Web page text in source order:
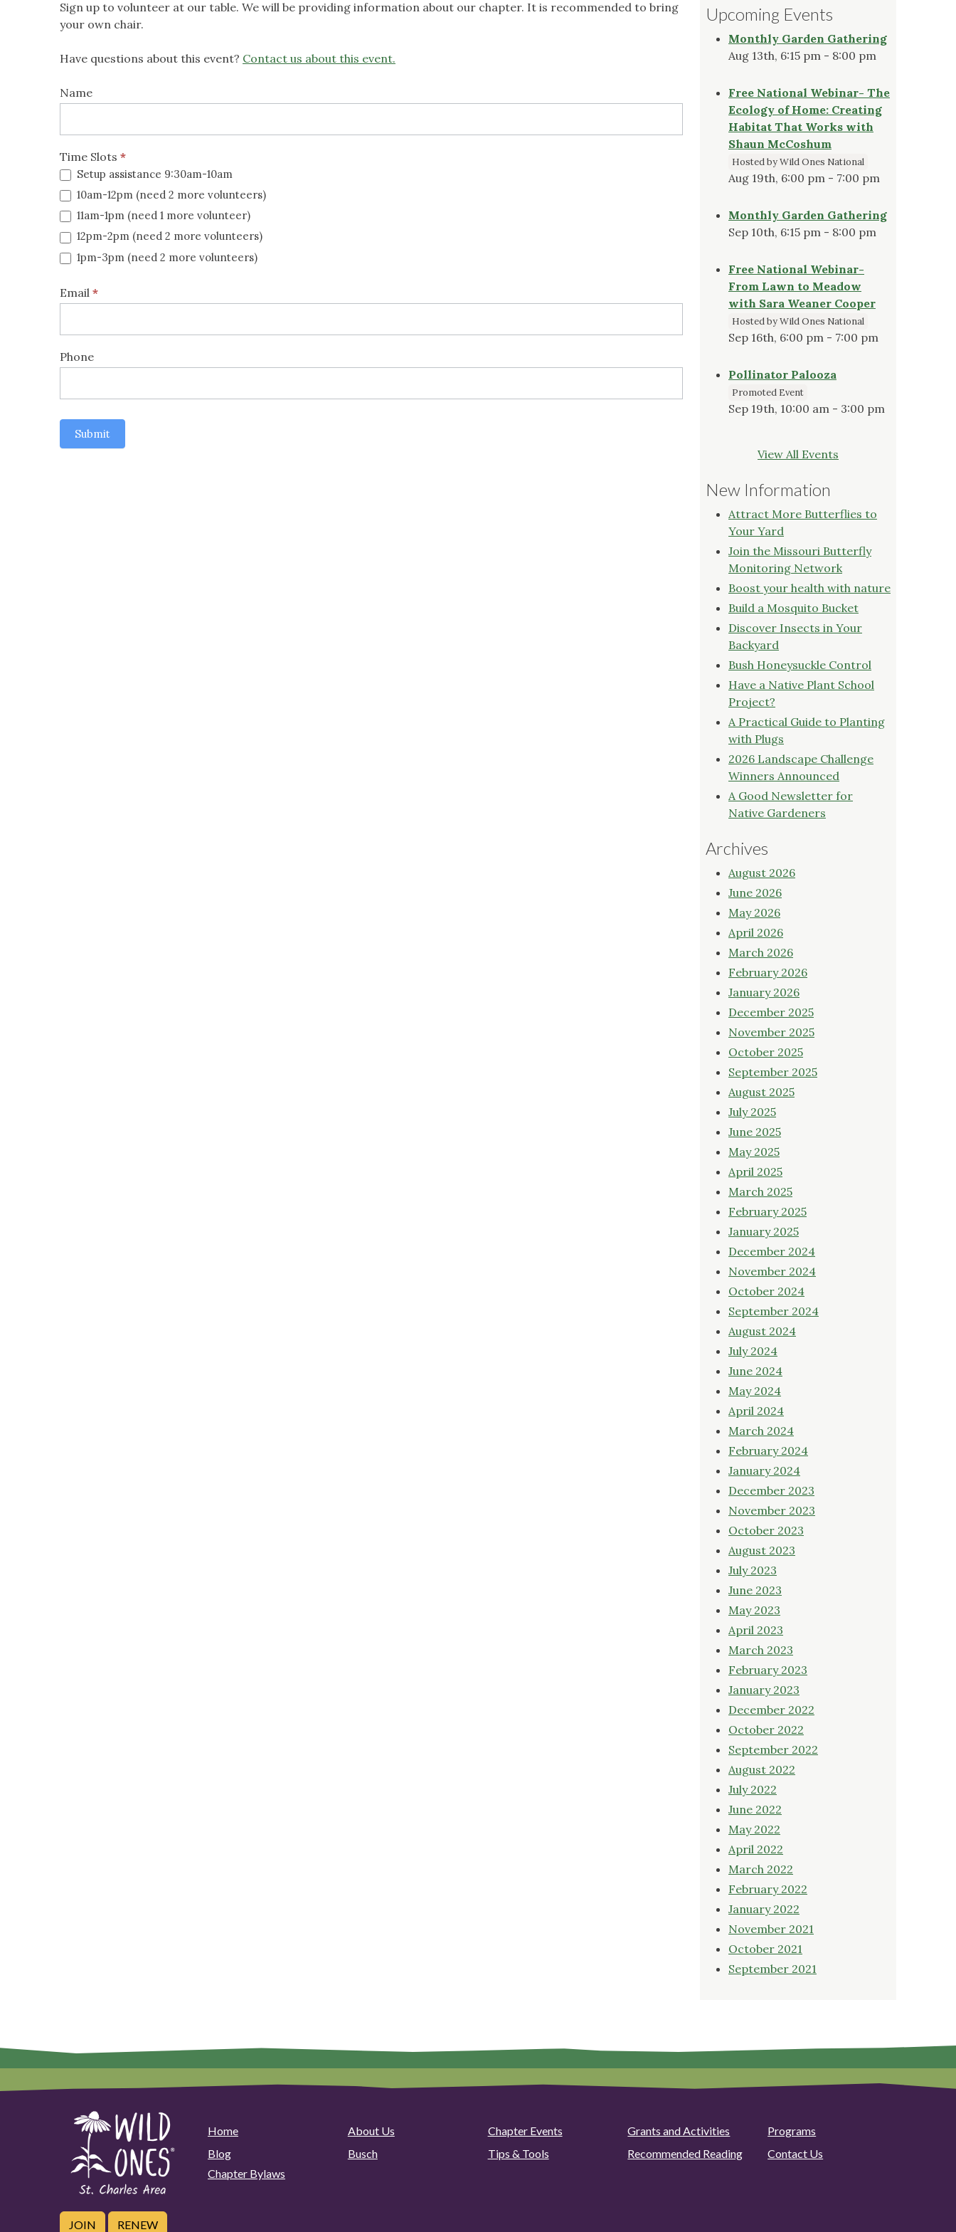
Sign up to volunteer at our table. We will be providing information about our chapter. It is recommended to bring
your own chair.
Have questions about this event? Contact us about this event.
Native
Expo
2026
Name
Time Slots *
Setup assistance 9:30am-10am
10am-12pm (need 2 more volunteers)
11am-1pm (need 1 more volunteer)
12pm-2pm (need 2 more volunteers)
1pm-3pm (need 2 more volunteers)
Email *
Phone
Submit
Upcoming Events
Monthly Garden Gathering
Aug 13th, 6:15 pm - 8:00 pm
Free National Webinar- The
Ecology of Home: Creating
Habitat That Works with
Shaun McCoshum
Hosted by Wild Ones National
Aug 19th, 6:00 pm - 7:00 pm
Monthly Garden Gathering
Sep 10th, 6:15 pm - 8:00 pm
Free National Webinar-
From Lawn to Meadow
with Sara Weaner Cooper
Hosted by Wild Ones National
Sep 16th, 6:00 pm - 7:00 pm
Pollinator Palooza
Promoted Event
Sep 19th, 10:00 am - 3:00 pm
View All Events
New Information
Attract More Butterflies to
Your Yard
Join the Missouri Butterfly
Monitoring Network
Boost your health with nature
Build a Mosquito Bucket
Discover Insects in Your
Backyard
Bush Honeysuckle Control
Have a Native Plant School
Project?
A Practical Guide to Planting
with Plugs
2026 Landscape Challenge
Winners Announced
A Good Newsletter for
Native Gardeners
Archives
August 2026
June 2026
May 2026
April 2026
March 2026
February 2026
January 2026
December 2025
November 2025
October 2025
September 2025
August 2025
July 2025
June 2025
May 2025
April 2025
March 2025
February 2025
January 2025
December 2024
November 2024
October 2024
September 2024
August 2024
July 2024
June 2024
May 2024
April 2024
March 2024
February 2024
January 2024
December 2023
November 2023
October 2023
August 2023
July 2023
June 2023
May 2023
April 2023
March 2023
February 2023
January 2023
December 2022
October 2022
September 2022
August 2022
July 2022
June 2022
May 2022
April 2022
March 2022
February 2022
January 2022
November 2021
October 2021
September 2021
Home About Us Chapter Events Grants and Activities
Programs
Blog
Busch Tips & Tools Recommended Reading
Contact Us
Chapter Bylaws
JOIN RENEW